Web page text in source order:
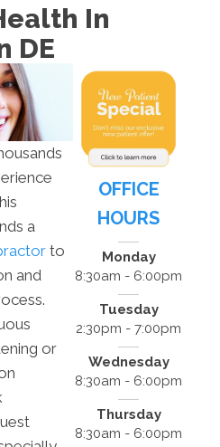
In
DE
a
to
and
or
OFFICE
HOURS
Monday
8:30am - 6:00pm
Tuesday
2:30pm - 7:00pm
Wednesday
8:30am - 6:00pm
Thursday
8:30am - 6:00pm